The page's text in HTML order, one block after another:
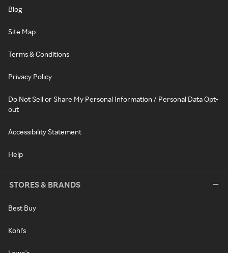
Blog
Site Map
Terms & Conditions
Privacy Policy
Do Not Sell or Share My Personal Information / Personal Data Opt-
out
Accessibility Statement
Help
STORES & BRANDS
Best Buy
Kohl's